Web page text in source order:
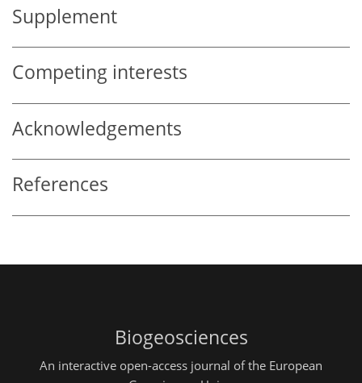
Supplement
Competing interests
Acknowledgements
References
Biogeosciences
An interactive open-access journal of the European